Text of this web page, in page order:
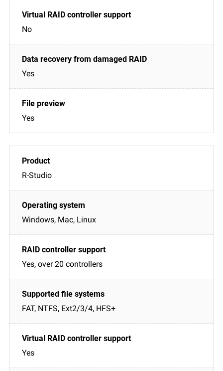
No
Yes
Yes
R-Studio
Windows, Mac, Linux
Yes, over 20 controllers
FAT, NTFS, Ext2/3/4, HFS+
Yes